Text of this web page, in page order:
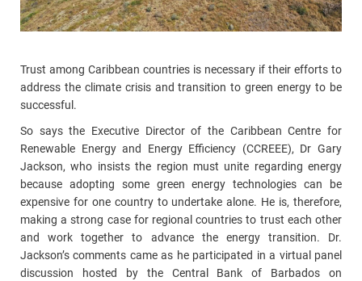
Trust among Caribbean countries is necessary if their efforts to
address the climate crisis and transition to green energy to be
successful.
So says the Executive Director of the Caribbean Centre for
Renewable Energy and Energy Efficiency (CCREEE), Dr Gary
Jackson, who insists the region must unite regarding energy
because adopting some green energy technologies can be
expensive for one country to undertake alone. He is, therefore,
making a strong case for regional countries to trust each other
and work together to advance the energy transition. Dr.
Jackson’s comments came as he participated in a virtual panel
discussion hosted by the Central Bank of Barbados on